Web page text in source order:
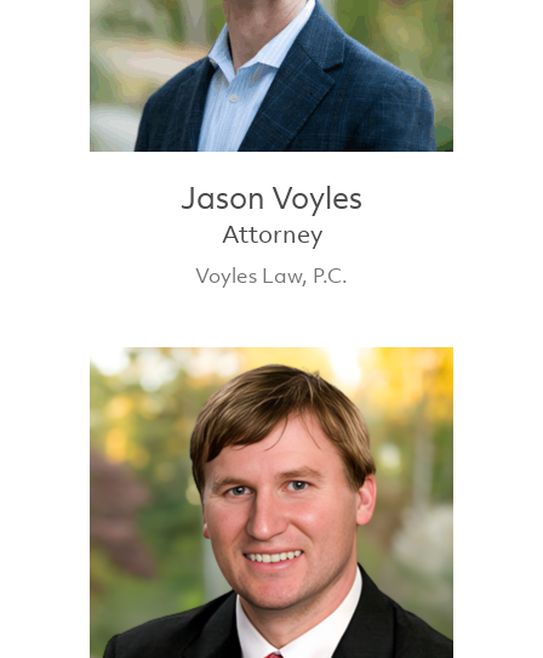
Jason Voyles
Attorney
Voyles Law, P.C.